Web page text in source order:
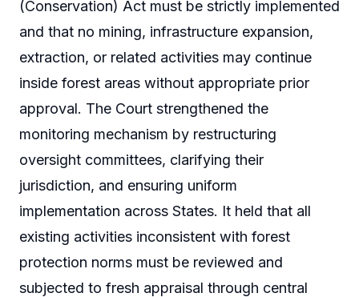
(Conservation) Act must be strictly implemented
and that no mining, infrastructure expansion,
extraction, or related activities may continue
inside forest areas without appropriate prior
approval. The Court strengthened the
monitoring mechanism by restructuring
oversight committees, clarifying their
jurisdiction, and ensuring uniform
implementation across States. It held that all
existing activities inconsistent with forest
protection norms must be reviewed and
subjected to fresh appraisal through central